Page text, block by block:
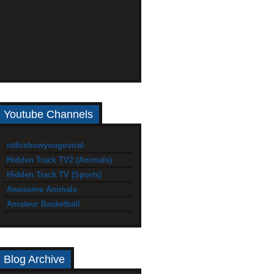
Youtube Channels
isthishowyougoviral
Hidden Track TV2 (Animals)
Hidden Track TV (Sports)
Awesome Animals
Amateur Basketball
Blog Archive